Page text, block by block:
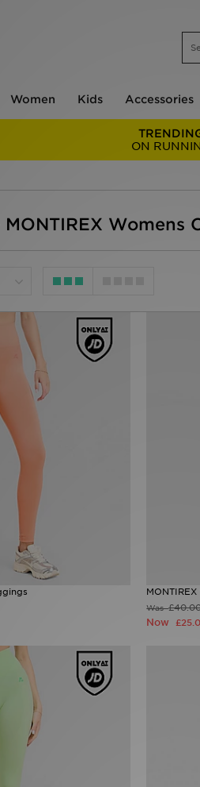
Women Kids Accessories
ON
Womens
Was
Now